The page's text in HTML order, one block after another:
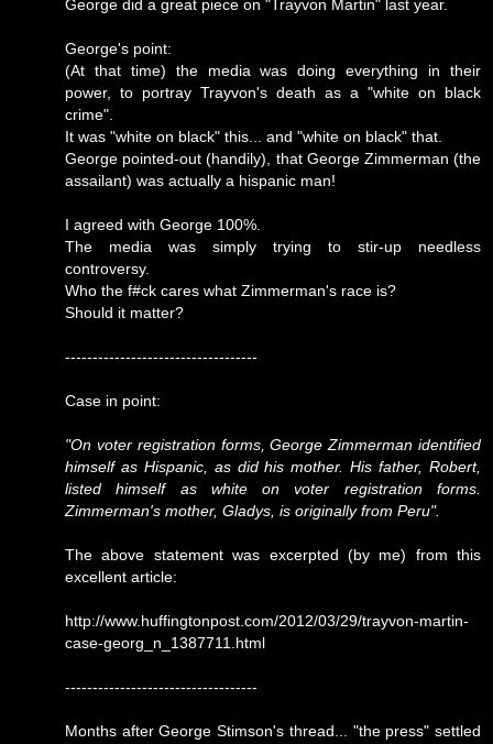
George did a great piece on "Trayvon Martin" last year.
George's point:
(At that time) the media was doing everything in their
power, to portray Trayvon's death as a "white on black
crime".
It was "white on black" this... and "white on black" that.
George pointed-out (handily), that George Zimmerman (the
assailant) was actually a hispanic man!
I agreed with George 100%.
The media was simply trying to stir-up needless
controversy.
Who the f#ck cares what Zimmerman's race is?
Should it matter?
-----------------------------------
Case in point:
"On voter registration forms, George Zimmerman identified
himself as Hispanic, as did his mother. His father, Robert,
listed himself as white on voter registration forms.
Zimmerman's mother, Gladys, is originally from Peru".
The above statement was excerpted (by me) from this
excellent article:
http://www.huffingtonpost.com/2012/03/29/trayvon-martin-
case-georg_n_1387711.html
-----------------------------------
Months after George Stimson's thread... "the press" settled